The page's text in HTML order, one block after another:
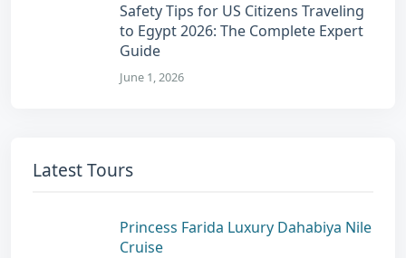
Safety Tips for US Citizens Traveling
to Egypt 2026: The Complete Expert
Guide
June 1, 2026
Latest Tours
Princess Farida Luxury Dahabiya Nile
Cruise